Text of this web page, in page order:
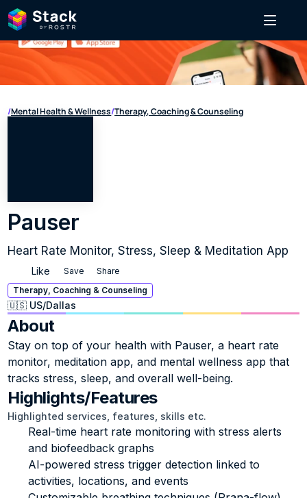
/Mental Health & Wellness/Therapy, Coaching & Counseling
Pauser
Heart Rate Monitor, Stress, Sleep & Meditation App
Like Save Share
🇺🇸 US/Dallas
Therapy, Coaching & Counseling
About
Stay on top of your health with Pauser, a heart rate
monitor, meditation app, and mental wellness app that
tracks stress, sleep, and overall well-being.
Highlights/Features
Highlighted services, features, skills etc.
Real-time heart rate monitoring with stress alerts
and biofeedback graphs
AI-powered stress trigger detection linked to
activities, locations, and events